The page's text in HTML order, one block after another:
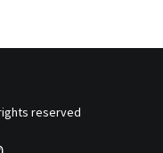
reserved